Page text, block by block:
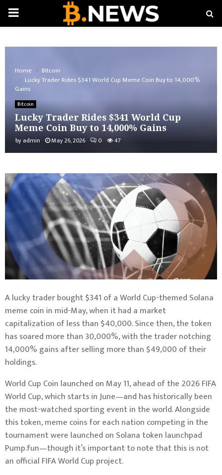
PRIMARY
Home
Bitcoin
Lucky Trader Rides $341 World Cup Meme Coin Buy to 14,000%
Gains
Bitcoin
Lucky Trader Rides $341 World Cup
Meme Coin Buy to 14,000% Gains
by admin May 26, 2026 0 47
A lucky trader bought $341 of a World Cup-themed Solana
meme coin in mid-May, when it had a market
capitalization of less than $40,000. Since then, the token
has soared more than 30,000%, with the trader notching
14,000% gains after selling more than $49,000 of their
holdings.
World Cup Coin launched on May 11, ahead of the 2026 FIFA
World Cup, which starts in June—and has historically been
the most-watched sporting event in the world. Alongside
this token, meme coins for each nation competing in the
tournament were launched on Solana token launchpad
Pump.fun—though it’s important to note that this is not
an official FIFA World Cup project.